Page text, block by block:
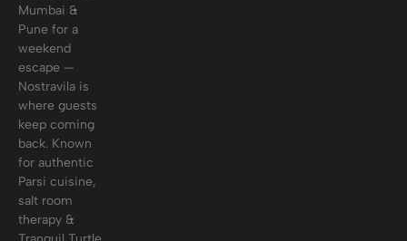
Mumbai &
Pune for a
weekend
escape —
Nostravila is
where guests
keep coming
back. Known
for authentic
Parsi cuisine,
salt room
therapy &